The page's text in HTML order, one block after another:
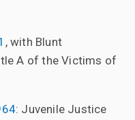
, with Blunt
A of the Victims of
: Juvenile Justice